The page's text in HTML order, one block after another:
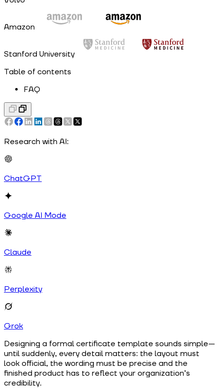
Amazon
Stanford University
Table of contents
FAQ
Research with AI:
ChatGPT
Google AI Mode
Claude
Perplexity
Grok
Designing a formal certificate template sounds simple—
until suddenly, every detail matters: the layout must
look official, the wording must be precise and the
finished product has to reflect your organization’s
credibility.